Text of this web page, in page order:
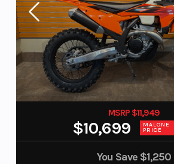
MSRP $11,949
$10,699 MALONE
PRICE
You Save $1,250